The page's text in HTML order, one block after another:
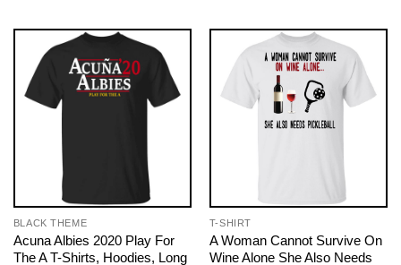
BLACK THEME
Acuna Albies 2020 Play For
The A T-Shirts, Hoodies, Long
T-SHIRT
A Woman Cannot Survive On
Wine Alone She Also Needs